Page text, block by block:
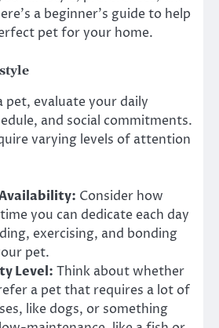
a beginner’s guide to help
pet for your home.
pet, evaluate your daily
and social commitments.
varying levels of attention
Consider how
you can dedicate each day
exercising, and bonding
pet.
Level: Think about whether
a pet that requires a lot of
like dogs, or something